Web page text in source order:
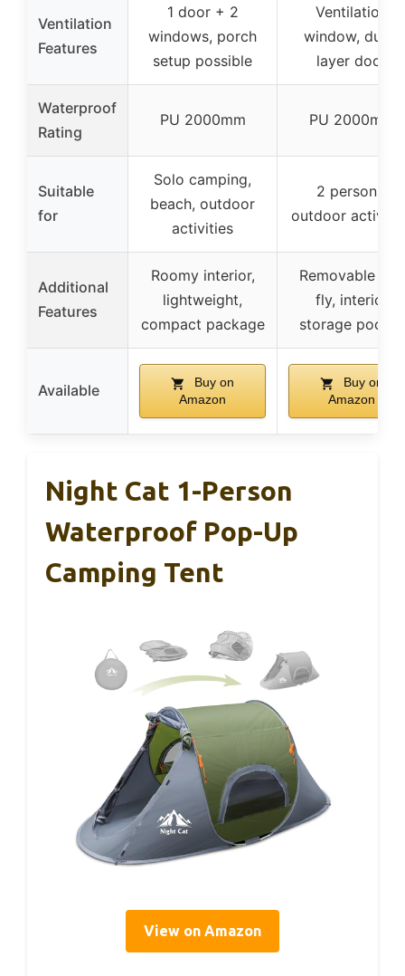
Ventilation
Features
1 door + 2
windows, porch
setup possible
Ventilation
window, dual-
layer door
Waterproof
Rating
PU 2000mm PU 2000mm
Suitable
for
Solo camping,
beach, outdoor
activities
2 persons,
outdoor
Additional
Features
Roomy interior,
lightweight,
compact package
Removable rain
fly, interior
storage pocket
Available
Buy on
Amazon
Buy on
Amazon
Night Cat 1-Person
Waterproof Pop-Up
Camping Tent
View on Amazon